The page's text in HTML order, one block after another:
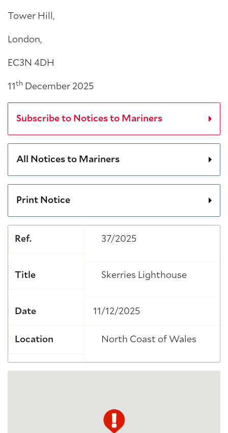
Tower Hill,
London,
EC3N 4DH
11 th December 2025
Subscribe to Notices to Mariners
All Notices to Mariners
Print Notice
Ref. 37/2025
Title Skerries Lighthouse
Date 11/12/2025
Location North Coast of Wales